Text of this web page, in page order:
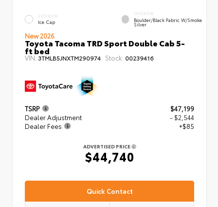
EXTERIOR
Ice Cap
INTERIOR
Boulder/Black Fabric W/Smoke
Silver
New 2026
Toyota Tacoma TRD Sport Double Cab 5-
ft bed
VIN: 3TMLB5JNXTM290974 Stock: 00239416
TSRP
$47,199
Dealer Adjustment
- $2,544
Dealer Fees
+$85
ADVERTISED PRICE
$44,740
Quick Contact